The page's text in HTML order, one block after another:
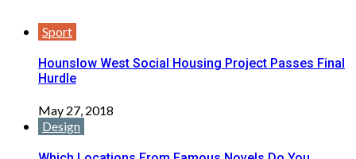
Sport
Hounslow West Social Housing Project Passes Final
Hurdle
May 27, 2018
Design